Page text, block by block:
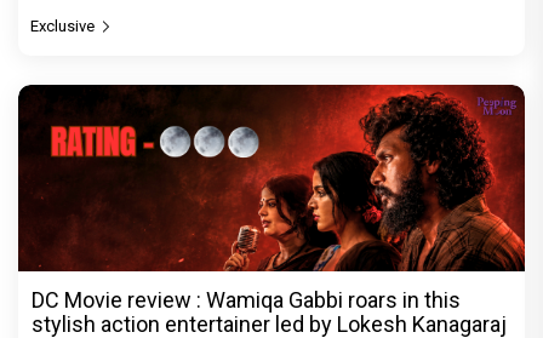
Exclusive
DC Movie review : Wamiqa Gabbi roars in this
stylish action entertainer led by Lokesh Kanagaraj